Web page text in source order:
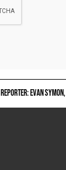
REPORTER: EVAN SYMON,